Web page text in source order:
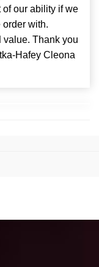
of our ability if we
order with.
Thank you
Hafey Cleona